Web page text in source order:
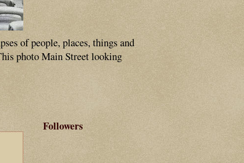
of people, places, things and
photo Main Street looking
Followers